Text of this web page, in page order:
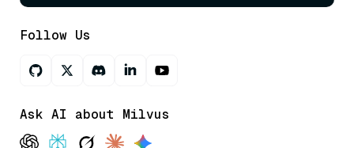
Follow Us
Ask AI about Milvus